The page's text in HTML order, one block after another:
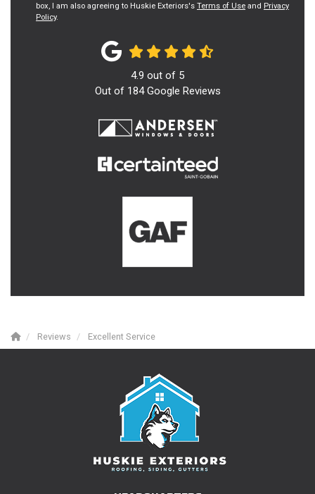
box, I am also agreeing to Huskie Exteriors's Terms of Use and Privacy
Policy.
4.9 out of 5
Out of 184Google Reviews
Reviews Excellent Service